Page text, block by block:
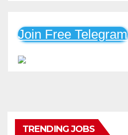
Join Free Telegram
TRENDING JOBS